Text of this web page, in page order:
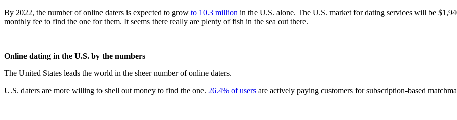
By 2022, the number of online daters is expected to grow to 10.3 million in the U.S. alone. The U.S. market for dating services will be
monthly fee to find the one for them. It seems there really are plenty of fish in the sea out there.
Online dating in the U.S. by the numbers
The United States leads the world in the sheer number of online daters.
U.S. daters are more willing to shell out money to find the one. 26.4% of users are actively paying customers for subscription-based